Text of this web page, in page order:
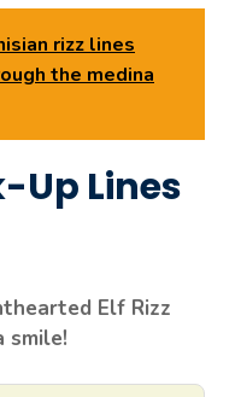
rizz lines
the medina
Up Lines
Elf Rizz
smile!